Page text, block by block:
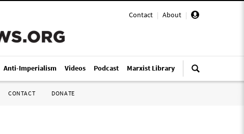
Contact | About |
Anti-Imperialism Videos Podcast Marxist Library
CONTACT DONATE